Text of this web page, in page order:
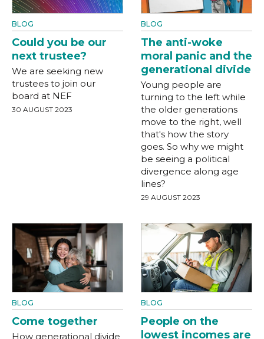
BLOG
Could you be our
next trustee?
We are seeking new
trustees to join our
board at NEF
30 AUGUST 2023
BLOG
The anti-woke
moral panic and the
generational divide
Young people are
turning to the left while
the older generations
move to the right, well
that's how the story
goes. So why we might
be seeing a political
divergence along age
lines?
29 AUGUST 2023
BLOG
Come together
How generational divide
BLOG
People on the
lowest incomes are